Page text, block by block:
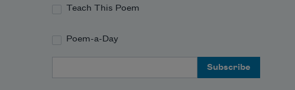
Teach This Poem
Poem-a-Day